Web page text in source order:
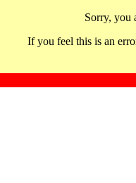
Sorry, you
If you feel this is an